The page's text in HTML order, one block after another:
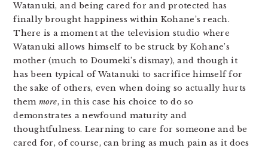
Watanuki, and being cared for and protected has
finally brought happiness within Kohane’s reach.
There is a moment at the television studio where
Watanuki allows himself to be struck by Kohane’s
mother (much to Doumeki’s dismay), and though it
has been typical of Watanuki to sacrifice himself for
the sake of others, even when doing so actually hurts
them more, in this case his choice to do so
demonstrates a newfound maturity and
thoughtfulness. Learning to care for someone and be
cared for, of course, can bring as much pain as it does